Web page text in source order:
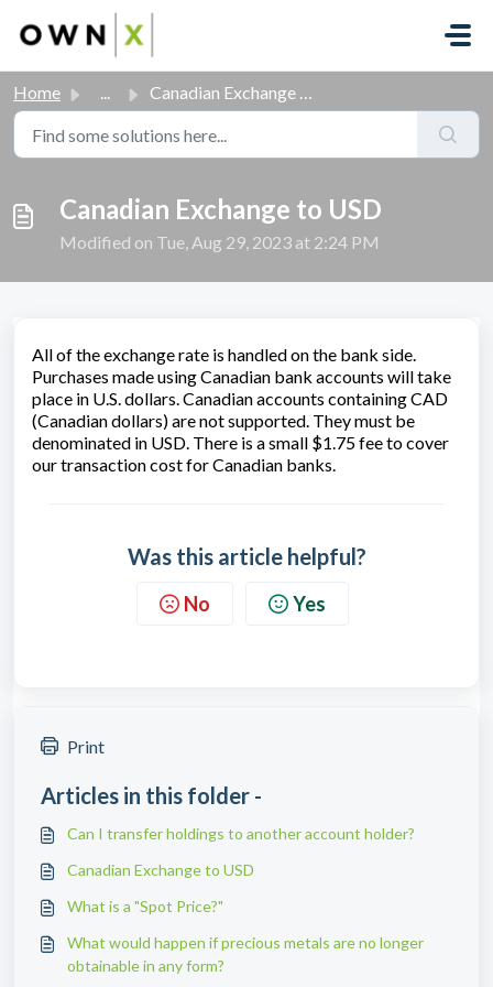
Skip to main content
Home ... Canadian Exchange to USD
Canadian Exchange to USD
Modified on Tue, Aug 29, 2023 at 2:24 PM
All of the exchange rate is handled on the bank side.
Purchases made using Canadian bank accounts will take
place in U.S. dollars. Canadian accounts containing CAD
(Canadian dollars) are not supported. They must be
denominated in USD. There is a small $1.75 fee to cover
our transaction cost for Canadian banks.
Was this article helpful?
No Yes
Print
Articles in this folder -
Can I transfer holdings to another account holder?
Canadian Exchange to USD
What is a "Spot Price?"
What would happen if precious metals are no longer
obtainable in any form?